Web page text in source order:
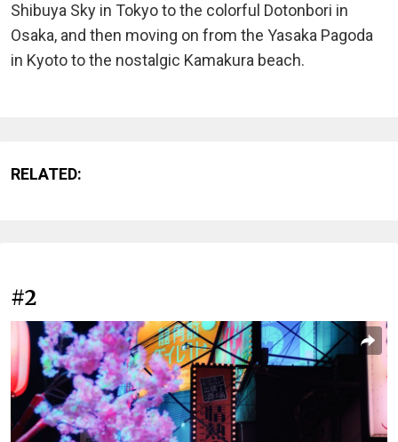
Shibuya Sky in Tokyo to the colorful Dotonbori in
Osaka, and then moving on from the Yasaka Pagoda
in Kyoto to the nostalgic Kamakura beach.
RELATED:
#2